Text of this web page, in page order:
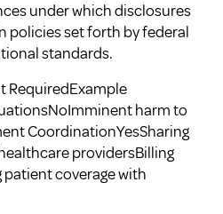
under which disclosures
policies set forth by federal
standards.
RequiredExample
harm to
CoordinationYesSharing
providersBilling
coverage with